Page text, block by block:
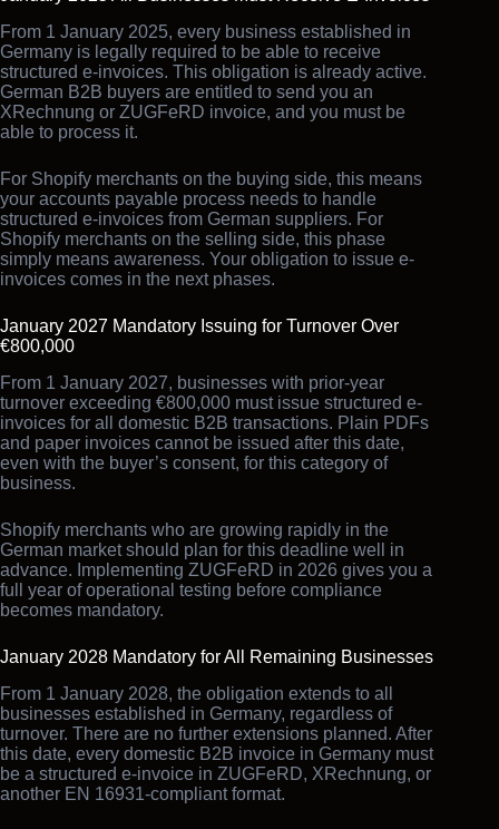
From 1 January 2025, every business established in
Germany is legally required to be able to receive
structured e-invoices. This obligation is already active.
German B2B buyers are entitled to send you an
XRechnung or ZUGFeRD invoice, and you must be
able to process it.
For Shopify merchants on the buying side, this means
your accounts payable process needs to handle
structured e-invoices from German suppliers. For
Shopify merchants on the selling side, this phase
simply means awareness. Your obligation to issue e-
invoices comes in the next phases.
January 2027 Mandatory Issuing for Turnover Over
€800,000
From 1 January 2027, businesses with prior-year
turnover exceeding €800,000 must issue structured e-
invoices for all domestic B2B transactions. Plain PDFs
and paper invoices cannot be issued after this date,
even with the buyer’s consent, for this category of
business.
Shopify merchants who are growing rapidly in the
German market should plan for this deadline well in
advance. Implementing ZUGFeRD in 2026 gives you a
full year of operational testing before compliance
becomes mandatory.
January 2028 Mandatory for All Remaining Businesses
From 1 January 2028, the obligation extends to all
businesses established in Germany, regardless of
turnover. There are no further extensions planned. After
this date, every domestic B2B invoice in Germany must
be a structured e-invoice in ZUGFeRD, XRechnung, or
another EN 16931-compliant format.